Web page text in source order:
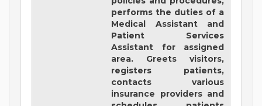
performs the duties of a
Medical Assistant and
Patient Services
Assistant for assigned
area. Greets visitors,
registers patients,
contacts various
insurance providers and